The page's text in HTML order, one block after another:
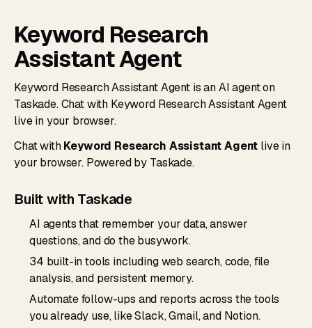
Keyword Research
Assistant Agent
Keyword Research Assistant Agent is an AI agent on
Taskade. Chat with Keyword Research Assistant Agent
live in your browser.
Chat withKeyword Research Assistant Agent live in
your browser. Powered by Taskade.
Built with Taskade
AI agents that remember your data, answer
questions, and do the busywork.
34 built-in tools including web search, code, file
analysis, and persistent memory.
Automate follow-ups and reports across the tools
you already use, like Slack, Gmail, and Notion.